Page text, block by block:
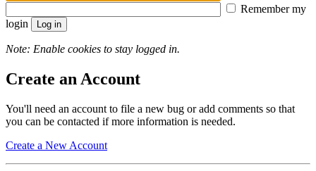
Remember my
login
Note: Enable cookies to stay logged in.
Create an Account
You'll need an account to file a new bug or add comments so that
you can be contacted if more information is needed.
Create a New Account